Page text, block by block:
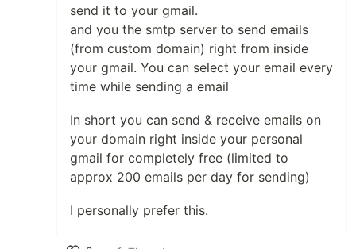
send it to your gmail.
and you the smtp server to send emails
(from custom domain) right from inside
your gmail. You can select your email every
time while sending a email
In short you can send & receive emails on
your domain right inside your personal
gmail for completely free (limited to
approx 200 emails per day for sending)
I personally prefer this.